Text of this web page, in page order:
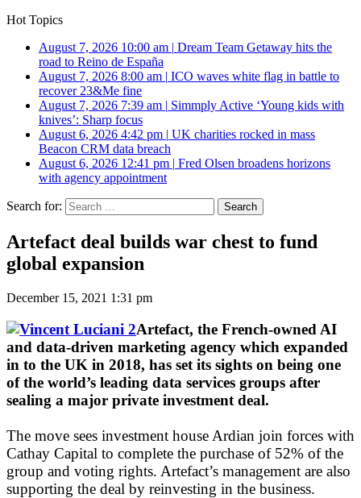
Hot Topics
August 7, 2026 10:00 am | Dream Team Getaway hits the
road to Reino de España
August 7, 2026 8:00 am | ICO waves white flag in battle to
recover 23&Me fine
August 7, 2026 7:39 am | Simmply Active ‘Young kids with
knives’: Sharp focus
August 6, 2026 4:42 pm | UK charities rocked in mass
Beacon CRM data breach
August 6, 2026 12:41 pm | Fred Olsen broadens horizons
with agency appointment
Search for:
Artefact deal builds war chest to fund
global expansion
December 15, 2021 1:31 pm
Artefact, the French-owned AI
and data-driven marketing agency which expanded
in to the UK in 2018, has set its sights on being one
of the world’s leading data services groups after
sealing a major private investment deal.
The move sees investment house Ardian join forces with
Cathay Capital to complete the purchase of 52% of the
group and voting rights. Artefact’s management are also
supporting the deal by reinvesting in the business.